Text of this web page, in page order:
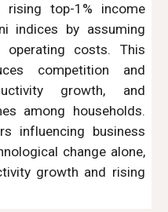
top-1% income
indices by assuming
costs. This
competition and
growth, and
among households.
influencing business
change alone,
growth and rising